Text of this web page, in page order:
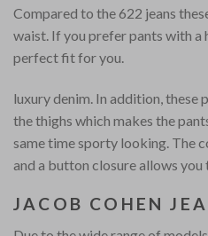
Compared to the 622 jeans
waist. If you prefer pants with a
perfect fit for you.
luxury denim. In addition, these
the thighs which makes the
same time sporty looking. The
and a button closure allows you
JACOB COHEN